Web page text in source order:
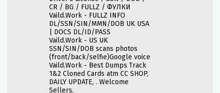
CR / BG / FULLZ / ФУЛКИ
Vaild.Work - FULLZ INFO
DL/SSN/SIN/MMN/DOB UK USA
| DOCS DL/ID/PASS
Vaild.Work - US UK
SSN/SIN/DOB scans photos
(front/back/selfie)Google voice
Vaild.Work - Best Dumps Track
1&2 Cloned Cards atm CC SHOP,
DAILY UPDATE, . Welcome
Sellers.